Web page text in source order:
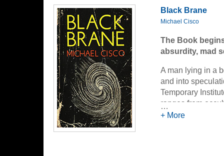
Black Brane
Michael Cisco
The Book
absurdity, mad
A man lying in a
and into
Temporary
ranges from
they are known in
…
+ More